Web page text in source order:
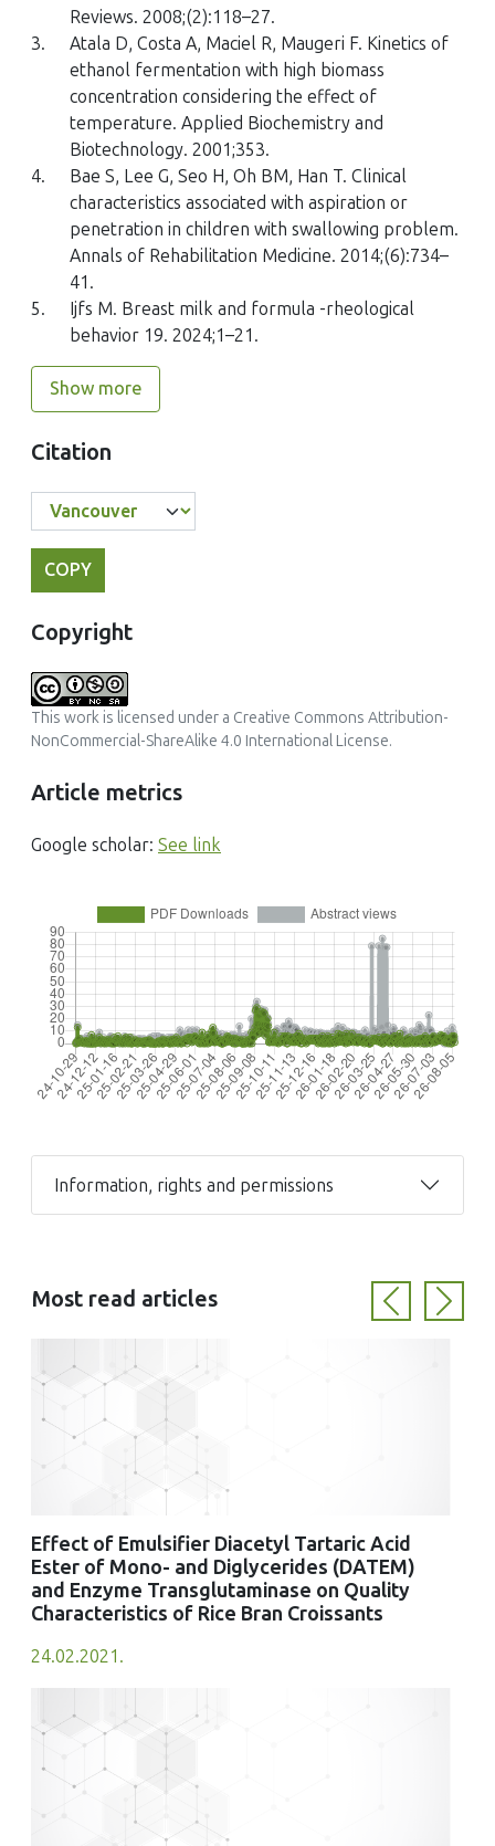
Reviews. 2008;(2):118–27.
3.
Atala D, Costa A, Maciel R, Maugeri F. Kinetics of
ethanol fermentation with high biomass
concentration considering the effect of
temperature. Applied Biochemistry and
Biotechnology. 2001;353.
4.
Bae S, Lee G, Seo H, Oh BM, Han T. Clinical
characteristics associated with aspiration or
penetration in children with swallowing problem.
Annals of Rehabilitation Medicine. 2014;(6):734–
41.
5.
Ijfs M. Breast milk and formula -rheological
behavior 19. 2024;1–21.
Show more
Citation
COPY
Copyright
This work is licensed under a Creative Commons Attribution-
NonCommercial-ShareAlike 4.0 International License.
Article metrics
Google scholar: See link
Information, rights and permissions
Most read articles
Effect of Emulsifier Diacetyl Tartaric Acid
Ester of Mono- and Diglycerides (DATEM)
and Enzyme Transglutaminase on Quality
Characteristics of Rice Bran Croissants
24.02.2021.
PreviousNext